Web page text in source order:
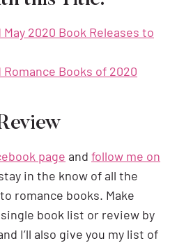
2020 Book Releases to
Books of 2020
page and follow me on
in the know of all the
romance books. Make
book list or review by
I’ll also give you my list of